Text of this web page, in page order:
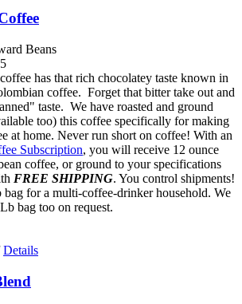
Beans
Price
range:
$17.25
through
$81.75
has that rich chocolatey taste known in
coffee. Forget that bitter take out and
taste. We have roasted and ground
too) this coffee specifically for making
at home. Never run short on coffee! With an
Subscription, you will receive 12 ounce
coffee, or ground to your specifications
FREE SHIPPING. You control shipments!
bag for a multi-coffee-drinker household. We
bag too on request.
Details